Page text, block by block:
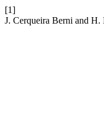
[1]
J. Cerqueira Berni and